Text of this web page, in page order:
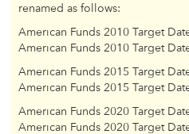
renamed as follows:
American Funds 2010 Target
American Funds 2010 Target
American Funds 2015 Target
American Funds 2015 Target
American Funds 2020 Target
American Funds 2020 Target